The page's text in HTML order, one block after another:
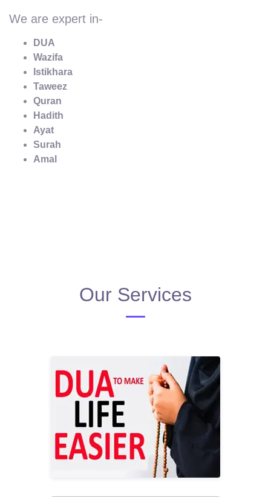
We are expert in-
DUA
Wazifa
Istikhara
Taweez
Quran
Hadith
Ayat
Surah
Amal
Our Services